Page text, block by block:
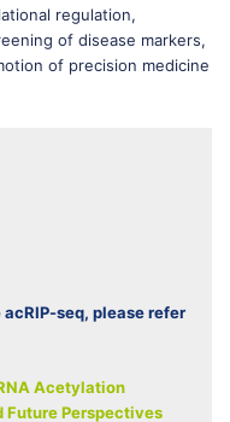
regulation,
of disease markers,
of precision medicine
seq, please refer
Acetylation
Future Perspectives